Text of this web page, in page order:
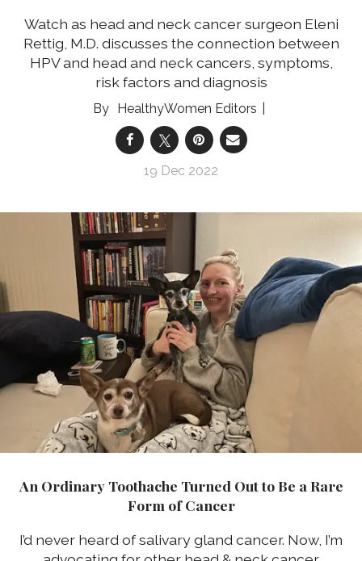
Watch as head and neck cancer surgeon Eleni
Rettig, M.D. discusses the connection between
HPV and head and neck cancers, symptoms,
risk factors and diagnosis
HealthyWomen Editors
19 Dec 2022
An Ordinary Toothache Turned Out to Be a Rare
Form of Cancer
I’d never heard of salivary gland cancer. Now, I’m